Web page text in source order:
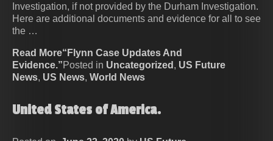
Investigation, if not provided by the Durham Investigation.
Here are additional documents and evidence for all to see
the …
Read More“Flynn Case Updates And
Evidence.”Posted in Uncategorized , US Future
News, US News, World News
United States of America.